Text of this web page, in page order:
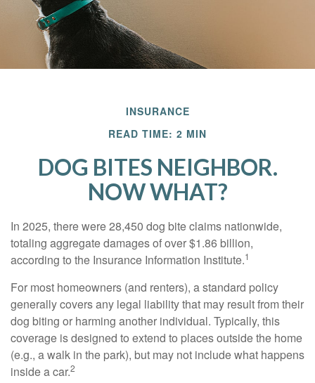
INSURANCE
READ TIME: 2 MIN
DOG BITES NEIGHBOR.
NOW WHAT?
In 2025, there were 28,450 dog bite claims nationwide,
totaling aggregate damages of over $1.86 billion,
according to the Insurance Information Institute.1
For most homeowners (and renters), a standard policy
generally covers any legal liability that may result from their
dog biting or harming another individual. Typically, this
coverage is designed to extend to places outside the home
(e.g., a walk in the park), but may not include what happens
inside a car.2